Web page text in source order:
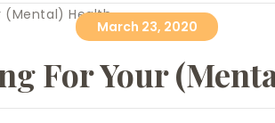
March 23, 2020
For Your